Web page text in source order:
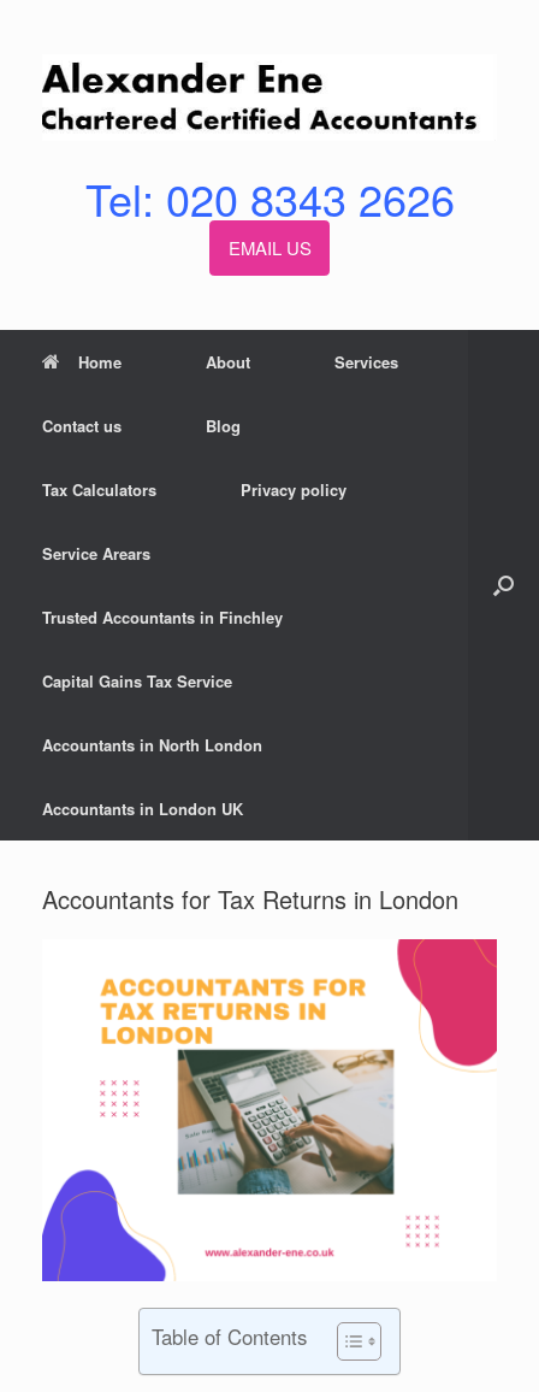
Tel: 020 8343 2626
EMAIL US
Home About Services
Contact us Blog
Tax Calculators Privacy policy
Service Arears
Trusted Accountants in Finchley
Capital Gains Tax Service
Accountants in North London
Accountants in London UK
Accountants for Tax Returns in London
Table of Contents